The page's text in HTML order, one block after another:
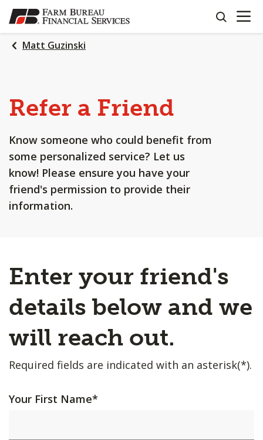
SKIP
TO
MAIN
CONTENT
search
OPEN
Matt Guzinski
Refer a Friend
Know someone who could benefit from
some personalized service? Let us
know! Please ensure you have your
friend's permission to provide their
information.
Enter your friend's
details below and we
will reach out.
Required fields are indicated with an asterisk(*).
Your First Name*